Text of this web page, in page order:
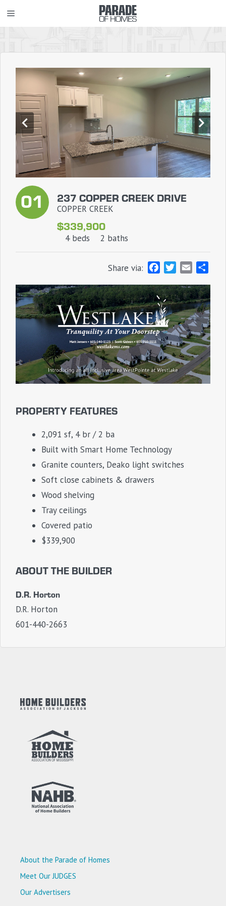
MENU
01 237 COPPER CREEK DRIVE
COPPER CREEK
$339,900
4 beds 2 baths
Share via:
c
e
b
o
o
k
i
t
t
e
r
a
i
l
a
r
e
PROPERTY FEATURES
2,091 sf, 4 br / 2 ba
Built with Smart Home Technology
Granite counters, Deako light switches
Soft close cabinets & drawers
Wood shelving
Tray ceilings
Covered patio
$339,900
ABOUT THE BUILDER
D.R. Horton
D.R. Horton
601-440-2663
About the Parade of Homes
Meet Our JUDGES
Our Advertisers